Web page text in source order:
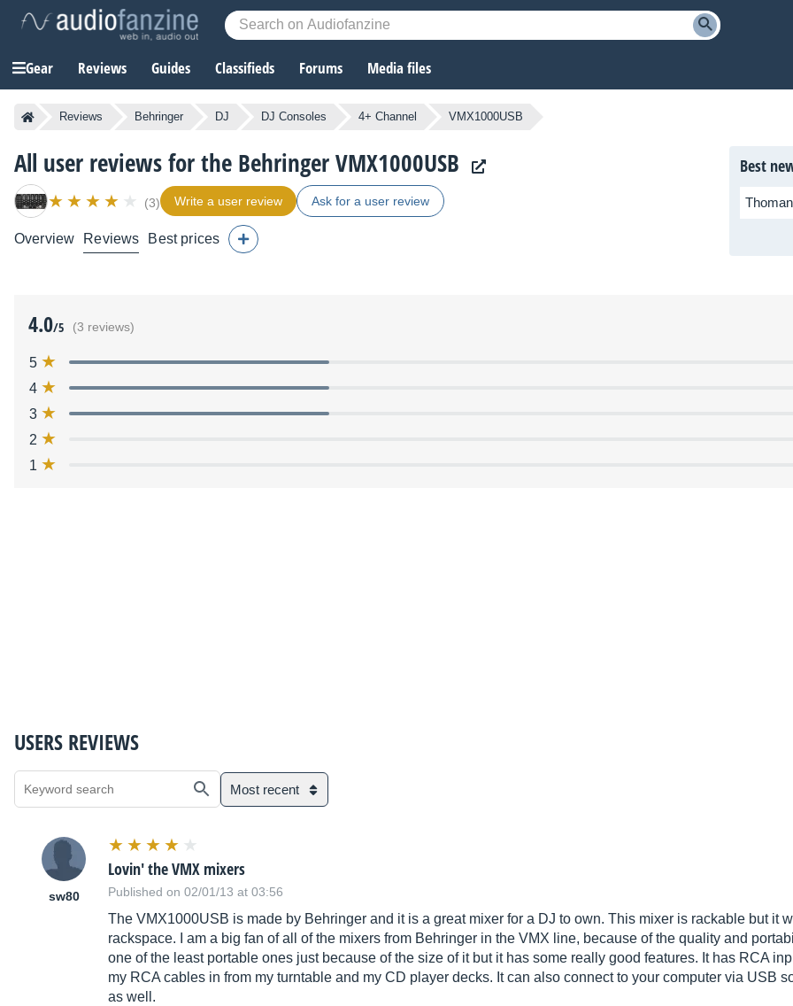
Gear Reviews Guides Classifieds Forums Media files
Reviews Behringer DJ DJ Consoles 4+ Channel VMX1000USB
All user reviews for the Behringer VMX1000USB
(3) Write a user review Ask for a user review
Overview Reviews Best prices
Best
4.0/5 (3 reviews)
5
4
3
2
1
USERS REVIEWS
Most recent
sw80
Lovin' the VMX mixers
Published on 02/01/13 at 03:56
The VMX1000USB is made by Behringer and it is a great mixer for a DJ to own. This mixer is rackable but it
rackspace. I am a big fan of all of the mixers from Behringer in the VMX line, because of the quality and
one of the least portable ones just because of the size of it but it has some really good features. It has RCA
my RCA cables in from my turntable and my CD player decks. It can also connect to your computer via USB
as well.